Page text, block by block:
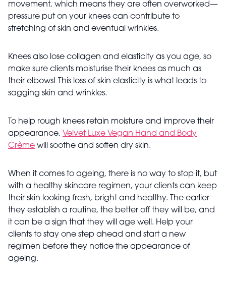
movement, which means they are often overworked—
pressure put on your knees can contribute to
stretching of skin and eventual wrinkles.
Knees also lose collagen and elasticity as you age, so
make sure clients moisturise their knees as much as
their elbows! This loss of skin elasticity is what leads to
sagging skin and wrinkles.
To help rough knees retain moisture and improve their
appearance, Velvet Luxe Vegan Hand and Body
Crème will soothe and soften dry skin.
When it comes to ageing, there is no way to stop it, but
with a healthy skincare regimen, your clients can keep
their skin looking fresh, bright and healthy. The earlier
they establish a routine, the better off they will be, and
it can be a sign that they will age well. Help your
clients to stay one step ahead and start a new
regimen before they notice the appearance of
ageing.